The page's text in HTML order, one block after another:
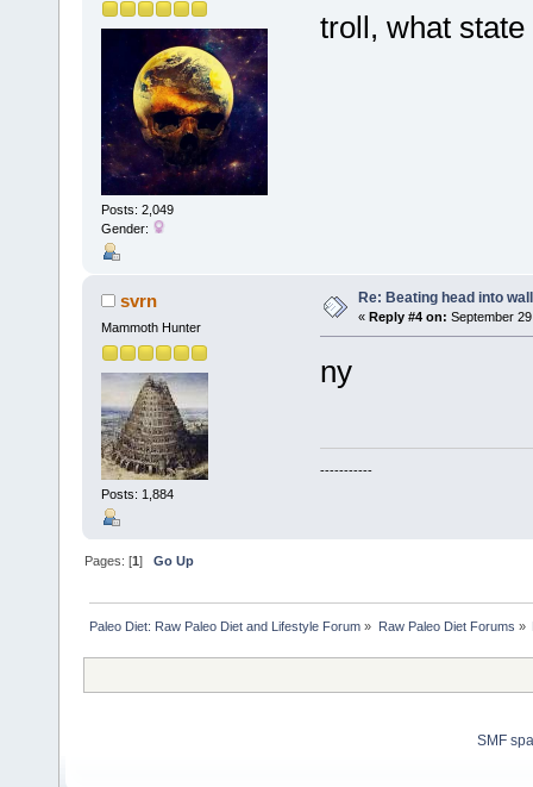
Posts: 2,049
Gender:
troll, what
svrn
Mammoth Hunter
Posts: 1,884
Re: Beating head into wall
« Reply #4 on: September
ny
-----------
Pages: [1]Go Up
Paleo Diet: Raw Paleo Diet and Lifestyle Forum » Raw Paleo Diet Forums »
SMF